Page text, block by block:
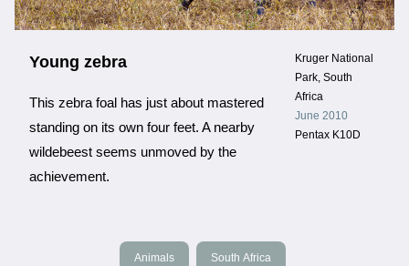
Young zebra
This zebra foal has just about mastered
standing on its own four feet. A nearby
wildebeest seems unmoved by the
achievement.
Kruger National
Park, South
Africa
June 2010
Pentax K10D
Animals South Africa